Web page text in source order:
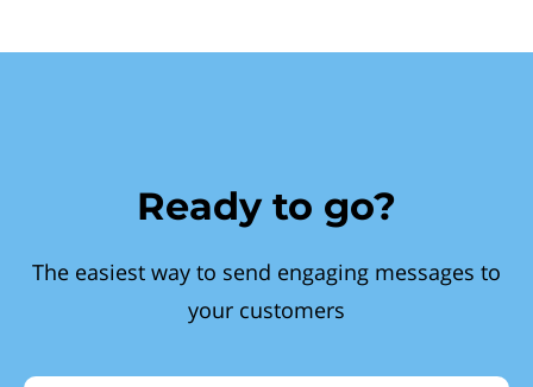
Ready to go?
The easiest way to send engaging messages to
your customers